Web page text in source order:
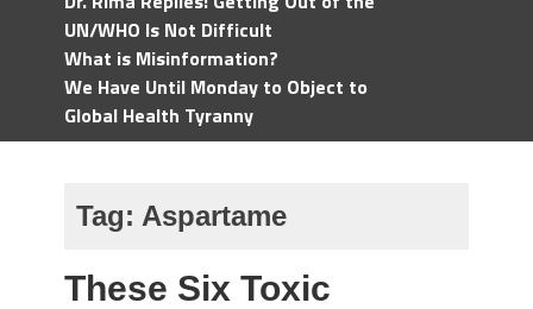
UN/WHO Is Not Difficult
What is Misinformation?
We Have Until Monday to Object to
Global Health Tyranny
Tag: Aspartame
These Six Toxic